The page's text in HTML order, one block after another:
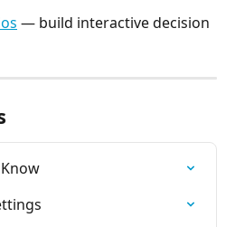
— build interactive decision